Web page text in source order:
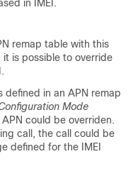
in IMEI.
remap table with this
it is possible to override
defined in an APN remap
Mode
could be overriden.
call, the call could be
defined for the IMEI